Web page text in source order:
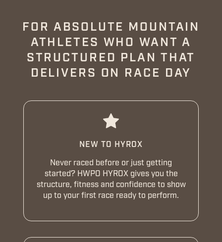
FOR ABSOLUTE MOUNTAIN
ATHLETES WHO WANT A
STRUCTURED PLAN THAT
DELIVERS ON RACE DAY
NEW TO HYROX
Never raced before or just getting
started? HWPO HYROX gives you the
structure, fitness and confidence to show
up to your first race ready to perform.